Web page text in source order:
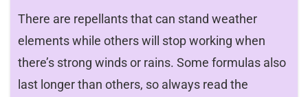
There are repellants that can stand weather
elements while others will stop working when
there’s strong winds or rains. Some formulas also
last longer than others, so always read the